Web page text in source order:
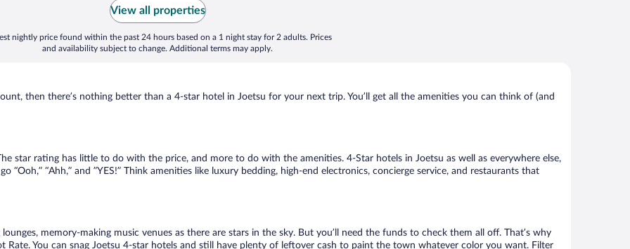
View all properties
nightly price found within the past 24 hours based on a 1 night stay for 2 adults. Prices
and availability subject to change. Additional terms may apply.
then there’s nothing better than a 4-star hotel in Joetsu for your next trip. You’ll get all the amenities you can think of (and
star rating has little to do with the price, and more to do with the amenities. 4-Star hotels in Joetsu as well as everywhere else,
“Ahh,” and ”YES!” Think amenities like luxury bedding, high-end electronics, concierge service, and restaurants that
memory-making music venues as there are stars in the sky. But you’ll need the funds to check them all off. That’s why
You can snag Joetsu 4-star hotels and still have plenty of leftover cash to paint the town whatever color you want. Filter